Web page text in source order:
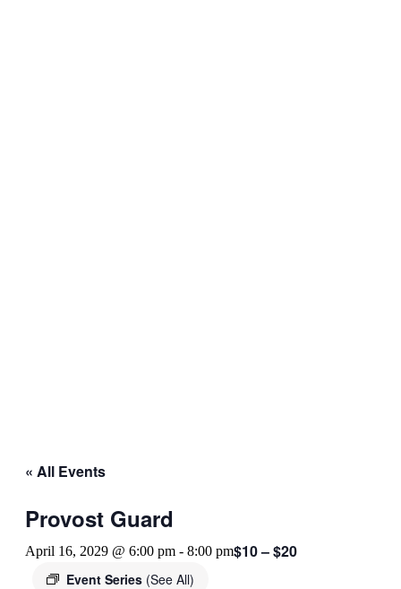
« All Events
Provost Guard
April 16, 2029 @ 6:00 pm - 8:00 pm
Event Series (See All)
$10 – $20